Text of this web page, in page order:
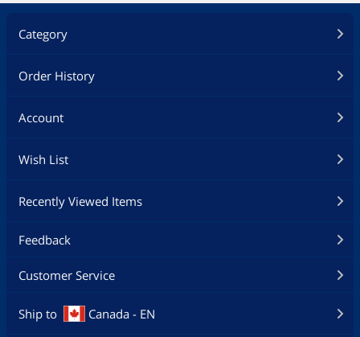
Category
Order History
Account
Wish List
Recently Viewed Items
Feedback
Customer Service
Ship to Canada - EN